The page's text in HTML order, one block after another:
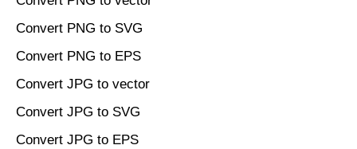
Convert PNG to SVG
Convert PNG to EPS
Convert JPG to vector
Convert JPG to SVG
Convert JPG to EPS